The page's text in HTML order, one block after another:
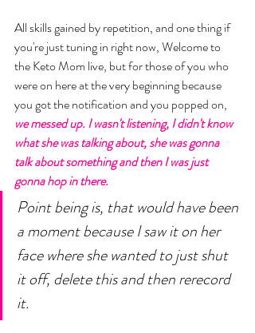
All skills gained by repetition, and one thing if
you're just tuning in right now, Welcome to
the Keto Mom live, but for those of you who
were on here at the very beginning because
you got the notification and you popped on,
we messed up. I wasn't listening, I didn't know
what she was talking about, she was gonna
talk about something and then I was just
gonna hop in there.
Point being is, that would have been
a moment because I saw it on her
face where she wanted to just shut
it off, delete this and then rerecord
it.